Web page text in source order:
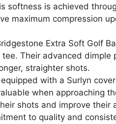
softness is achieved
maximum compression
Extra Soft Golf
Their advanced dimple
straighter shots.
with a Surlyn
when approaching
shots and improve their
to quality and